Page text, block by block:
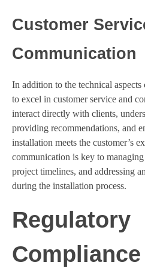
Customer
Communication
In addition to the technical
to excel in customer service and
interact directly with clients,
providing recommendations, and
installation meets the customer’s
communication is key to
project timelines, and addressing
during the installation process.
Regulatory
Compliance